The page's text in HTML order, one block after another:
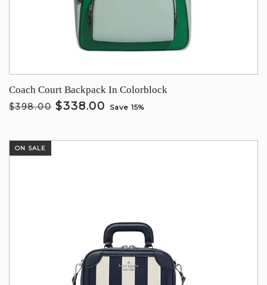
Coach Court Backpack In Colorblock
$398.00 $338.00 Save 15%
ON SALE